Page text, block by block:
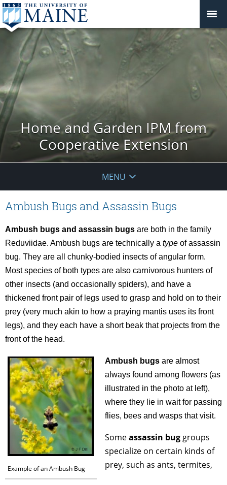
Home and Garden IPM from
Cooperative Extension
MENU
Ambush Bugs and Assassin Bugs
Ambush bugs and assassin bugs are both in the family
Reduviidae. Ambush bugs are technically a type of assassin
bug. They are all chunky-bodied insects of angular form.
Most species of both types are also carnivorous hunters of
other insects (and occasionally spiders), and have a
thickened front pair of legs used to grasp and hold on to their
prey (very much akin to how a praying mantis uses its front
legs), and they each have a short beak that projects from the
front of the head.
Example of an Ambush Bug
Ambush bugs are almost
always found among flowers (as
illustrated in the photo at left),
where they lie in wait for passing
flies, bees and wasps that visit.
Someassassin bug groups
specialize on certain kinds of
prey, such as ants, termites,